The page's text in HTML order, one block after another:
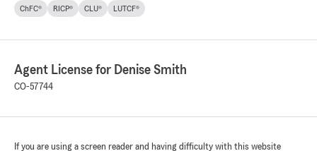
ChFC® RICP® CLU® LUTCF®
Agent License for Denise Smith
CO-57744
If you are using a screen reader and having difficulty with this website